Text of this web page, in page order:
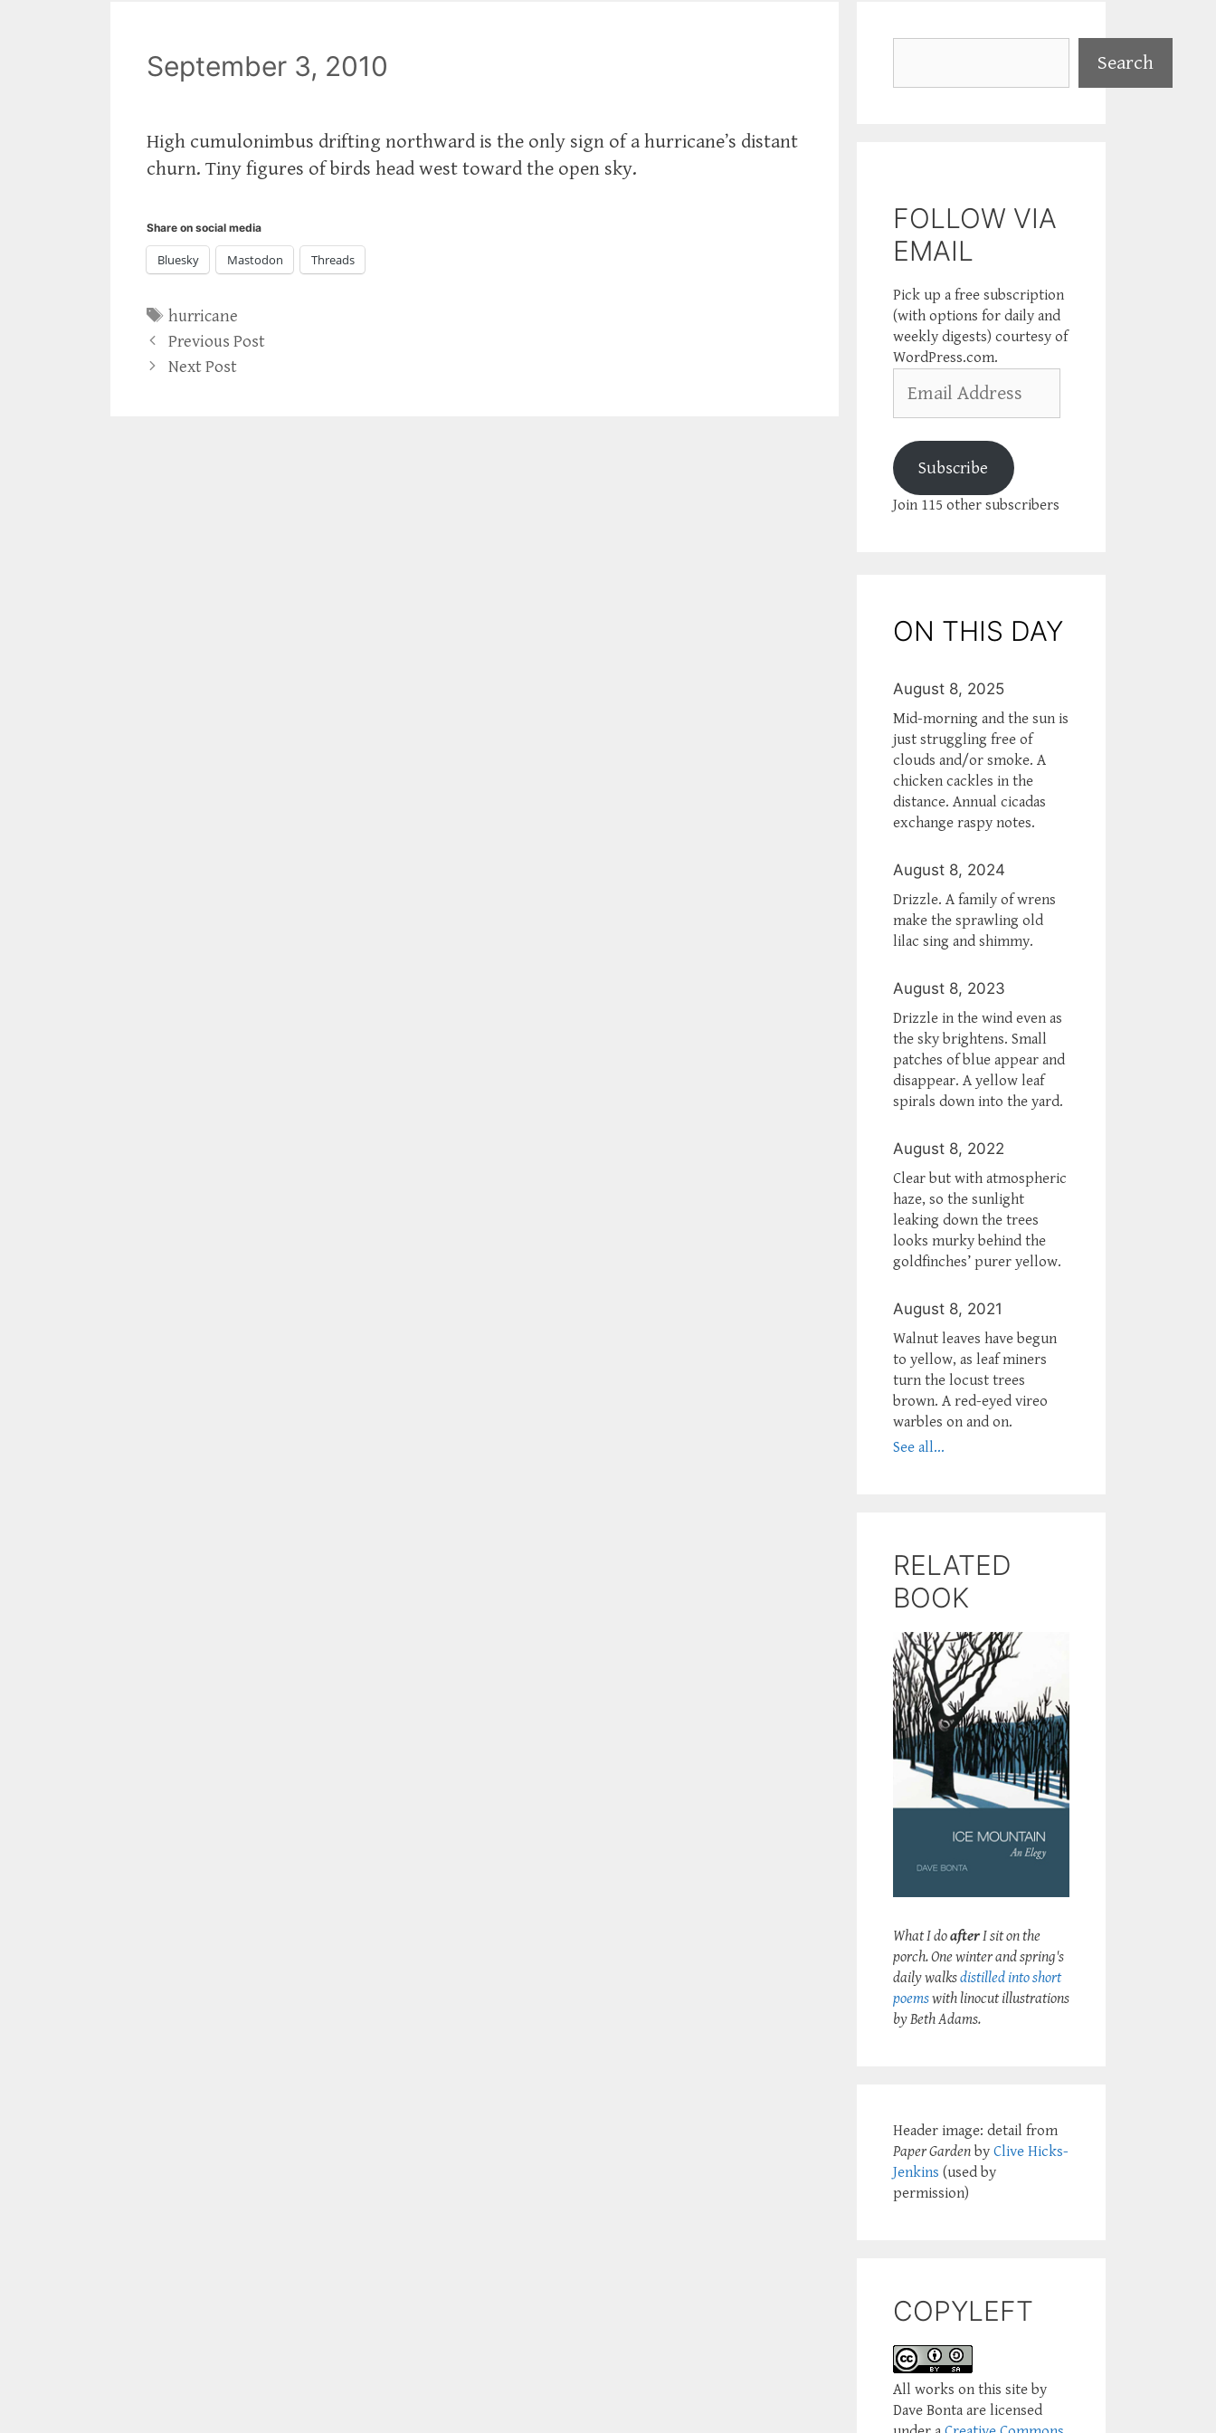
September 3, 2010
High cumulonimbus drifting northward is the only sign of a hurricane’s distant
churn. Tiny figures of birds head west toward the open sky.
Share on social media
Bluesky Mastodon Threads
Tags
hurricane
Previous Post
Next Post
Search
FOLLOW VIA
EMAIL
Pick up a free subscription
(with options for daily and
weekly digests) courtesy of
WordPress.com.
Address
Subscribe
Join 115 other subscribers
ON THIS DAY
August 8, 2025
Mid-morning and the sun is
just struggling free of
clouds and/or smoke. A
chicken cackles in the
distance. Annual cicadas
exchange raspy notes.
August 8, 2024
Drizzle. A family of wrens
make the sprawling old
lilac sing and shimmy.
August 8, 2023
Drizzle in the wind even as
the sky brightens. Small
patches of blue appear and
disappear. A yellow leaf
spirals down into the yard.
August 8, 2022
Clear but with atmospheric
haze, so the sunlight
leaking down the trees
looks murky behind the
goldfinches’ purer yellow.
August 8, 2021
Walnut leaves have begun
to yellow, as leaf miners
turn the locust trees
brown. A red-eyed vireo
warbles on and on.
See all...
RELATED
BOOK
What I doafterI sit on the
porch. One winter and spring's
daily walksdistilled into short
poemswith linocut illustrations
by Beth Adams.
Header image: detail from
Paper Garden by Clive Hicks-
Jenkins (used by
permission)
COPYLEFT
All works on this site by
Dave Bonta are licensed